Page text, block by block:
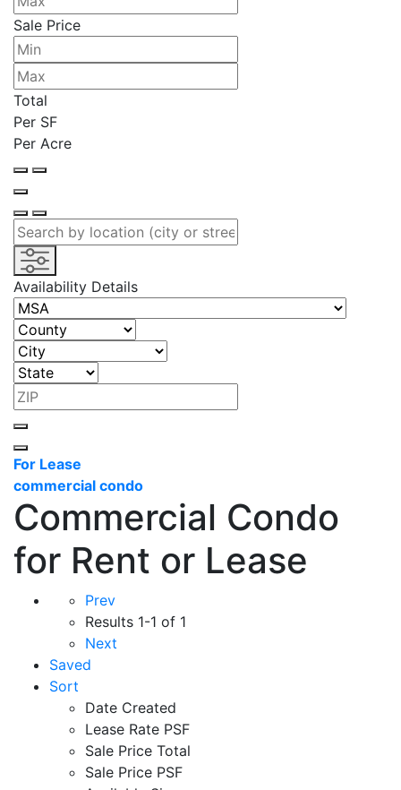
Sale Price
Total
Per SF
Per Acre
Availability Details
For Lease
commercial condo
Commercial Condo
for Rent or Lease
Prev
Results 1-1 of 1
Next
Saved
Sort
Date Created
Lease Rate PSF
Sale Price Total
Sale Price PSF